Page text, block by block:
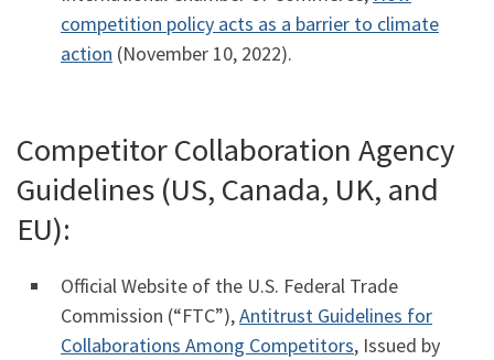
competition policy acts as a barrier to climate
action (November 10, 2022).
Competitor Collaboration Agency
Guidelines (US, Canada, UK, and
EU):
Official Website of the U.S. Federal Trade
Commission (“FTC”),Antitrust Guidelines for
Collaborations Among Competitors, Issued by